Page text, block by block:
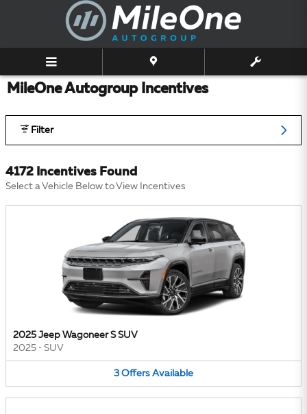
Skip to main content
MileOne Autogroup Incentives
Filter
4172 Incentives Found
Select a Vehicle Below to View Incentives
2025 Jeep Wagoneer S SUV
2025 • SUV
3 Offers Available